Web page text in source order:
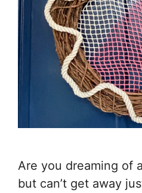
Are you dreaming of
but can’t get away